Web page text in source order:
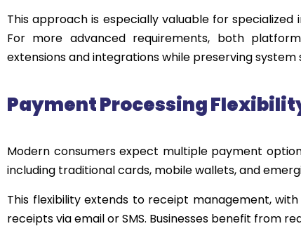
This approach is especially valuable for
For more advanced requirements, both
extensions and integrations while preserving system
Payment Processing
Modern consumers expect multiple payment
including traditional cards, mobile wallets, and
This flexibility extends to receipt management,
receipts via email or SMS. Businesses benefit from